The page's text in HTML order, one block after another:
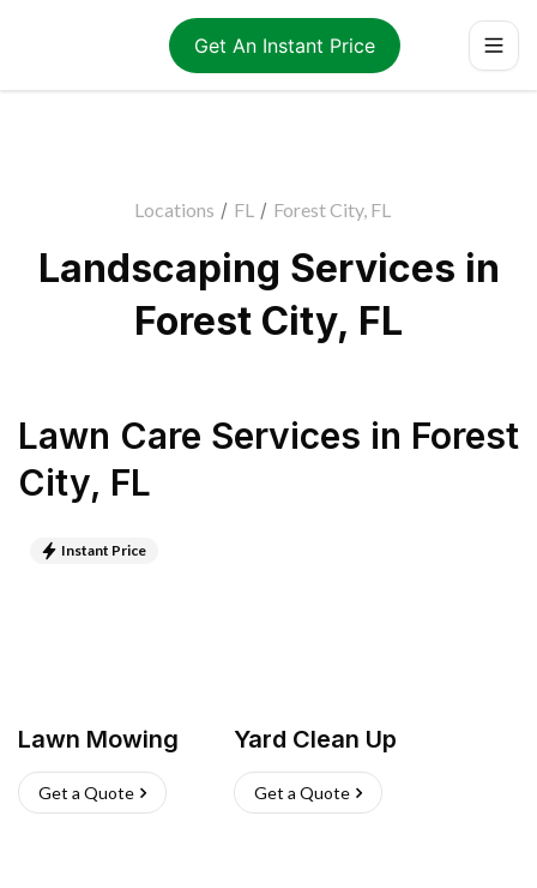
Get An Instant Price
Locations / FL / Forest City, FL
Landscaping Services in
Forest City, FL
Lawn Care Services in Forest
City, FL
Instant Price
Lawn Mowing
Get a Quote
Yard Clean Up
Get a Quote